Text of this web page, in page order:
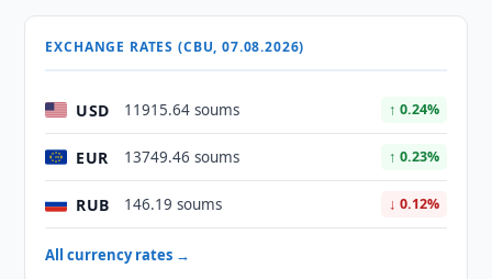
EXCHANGE RATES (CBU, 07.08.2026)
USD 11915.64 soums ↑ 0.24%
EUR 13749.46 soums ↑ 0.23%
RUB 146.19 soums ↓ 0.12%
All currency rates →